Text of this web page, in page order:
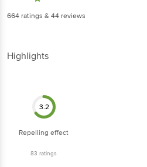
664 ratings & 44 reviews
Highlights
3.2
Repelling effect
83 ratings